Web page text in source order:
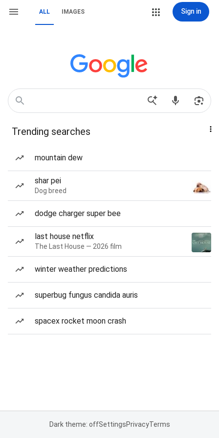
ALL IMAGES Sign in
Trending searches
mountain dew
shar pei
Dog breed
dodge charger super bee
last house netflix
The Last House — 2026 film
winter weather predictions
superbug fungus candida auris
spacex rocket moon crash
Dark theme: offSettingsPrivacyTerms